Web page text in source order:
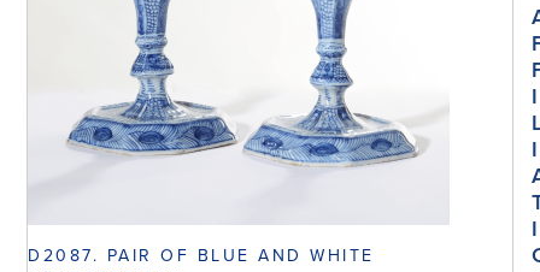
D2087. PAIR OF BLUE AND WHITE
I
I
I